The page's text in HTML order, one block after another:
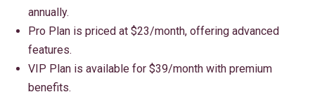
annually.
Pro Plan is priced at $23/month, offering advanced
features.
VIP Plan is available for $39/month with premium
benefits.